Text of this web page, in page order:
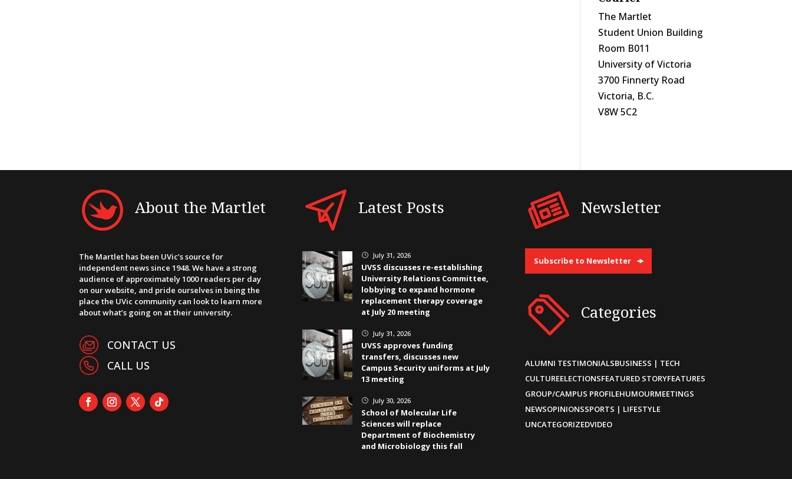
The Martlet
Student Union Building
Room B011
University of Victoria
3700 Finnerty Road
Victoria, B.C.
V8W 5C2
About the Martlet
The Martlet has been UVic’s source for
independent news since 1948. We have a strong
audience of approximately 1000 readers per day
on our website, and pride ourselves in being the
place the UVic community can look to learn more
about what’s going on at their university.
CONTACT US
CALL US
Latest Posts
} July 31, 2026
UVSS discusses re-establishing
University Relations Committee,
lobbying to expand hormone
replacement therapy coverage
at July 20 meeting
} July 31, 2026
UVSS approves funding
transfers, discusses new
Campus Security uniforms at July
13 meeting
} July 30, 2026
School of Molecular Life
Sciences will replace
Department of Biochemistry
and Microbiology this fall
Newsletter
Subscribe to Newsletter
Categories
ALUMNI TESTIMONIALSBUSINESS | TECH
CULTUREELECTIONSFEATURED STORYFEATURES
GROUP/CAMPUS PROFILEHUMOURMEETINGS
NEWSOPINIONSSPORTS | LIFESTYLE
UNCATEGORIZEDVIDEO